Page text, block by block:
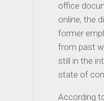
office
online, the
former
from past
still in the
state of
According